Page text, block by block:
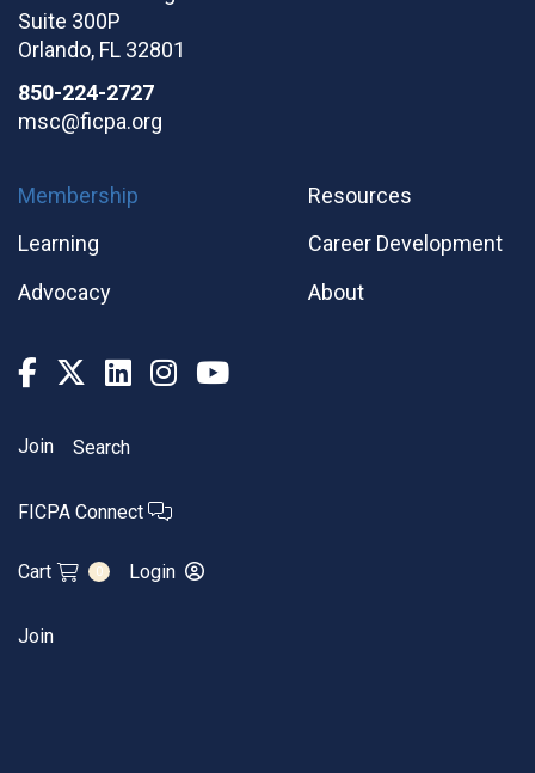
Suite 300P
Orlando, FL 32801
850-224-2727
msc@ficpa.org
Membership
Learning
Advocacy
Resources
Career Development
About
Join Search
FICPA Connect
Cart 0 Login
Join